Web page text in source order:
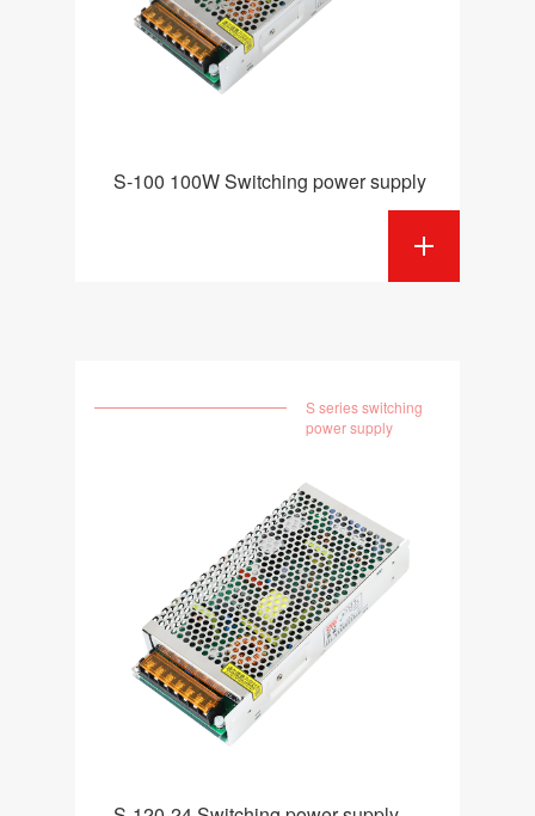
S-100 100W Switching power supply
S series switching
power supply